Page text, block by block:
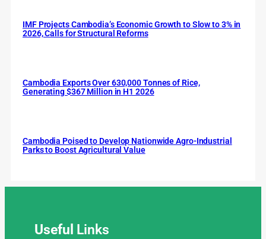
IMF Projects Cambodia’s Economic Growth to Slow to 3% in
2026, Calls for Structural Reforms
Cambodia Exports Over 630,000 Tonnes of Rice,
Generating $367 Million in H1 2026
Cambodia Poised to Develop Nationwide Agro-Industrial
Parks to Boost Agricultural Value
Useful Links